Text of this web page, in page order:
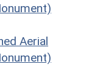
Aerial